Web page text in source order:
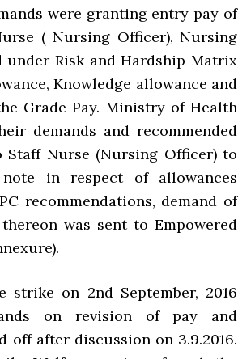
were granting entry pay of
( Nursing Officer), Nursing
under Risk and Hardship Matrix
Knowledge allowance and
Grade Pay. Ministry of Health
demands and recommended
Staff Nurse (Nursing Officer) to
in respect of allowances
recommendations, demand of
was sent to Empowered
strike on 2nd September, 2016
on revision of pay and
off after discussion on 3.9.2016.